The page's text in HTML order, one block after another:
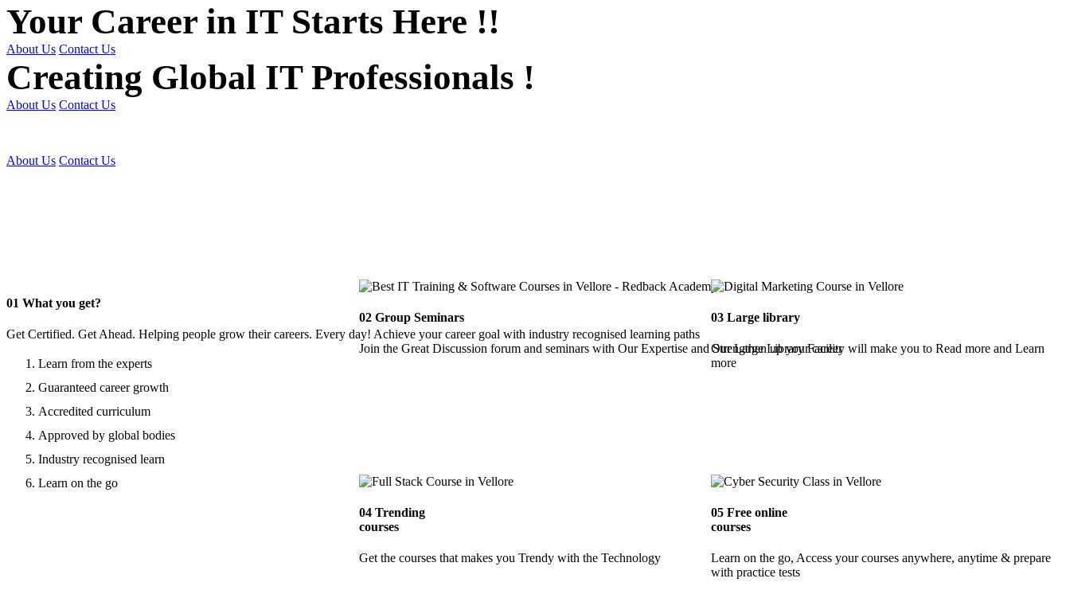
Your Career in IT Starts Here !!
About Us Contact Us
Creating Global IT Professionals !
About Us Contact Us
About Us Contact Us
01 What you get?
Get Certified. Get Ahead. Helping people grow their careers. Every day! Achieve your career goal with industry recognised learning paths
Learn from the experts
Guaranteed career growth
Accredited curriculum
Approved by global bodies
Industry recognised learn
Learn on the go
02Group Seminars
Join the Great Discussion forum and seminars with Our Expertise and Strengthen up your career
03 Large library
Our Large Library Facility will make you to Read more and Learn
more
04Trending
courses
Get the courses that makes you Trendy with the Technology
05 Free online
courses
Learn on the go, Access your courses anywhere, anytime & prepare
with practice tests